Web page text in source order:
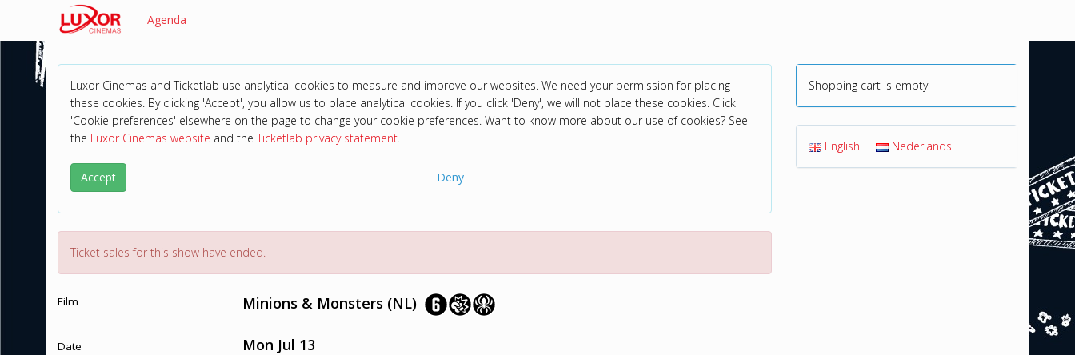
Agenda
Luxor Cinemas and Ticketlab use analytical cookies to measure and improve our websites. We need your permission for placing
these cookies. By clicking 'Accept', you allow us to place analytical cookies. If you click 'Deny', we will not place these cookies. Click
'Cookie preferences' elsewhere on the page to change your cookie preferences. Want to know more about our use of cookies? See
the Luxor Cinemas website and theTicketlab privacy statement.
Accept Deny
Ticket sales for this show have ended.
Film Minions & Monsters (NL)
Date Mon Jul 13
Shopping cart is empty
English Nederlands